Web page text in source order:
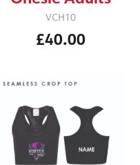
VCH10
£40.00